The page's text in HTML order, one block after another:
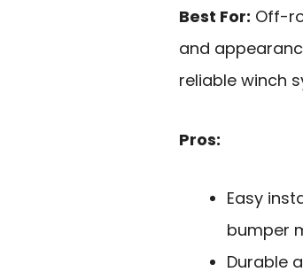
Best For: Off-
and
reliable winch
Pros:
Easy
bumper
Durable